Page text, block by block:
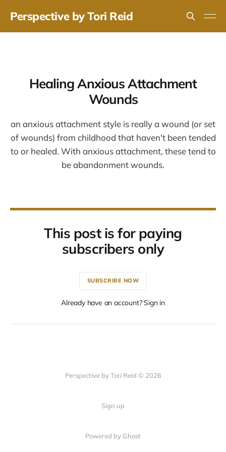
Perspective by Tori Reid
Healing Anxious Attachment
Wounds
an anxious attachment style is really a wound (or set
of wounds) from childhood that haven't been tended
to or healed. With anxious attachment, these tend to
be abandonment wounds.
This post is for paying
subscribers only
SUBSCRIBE NOW
Already have an account? Sign in
Perspective by Tori Reid © 2026
Sign up
Powered by Ghost